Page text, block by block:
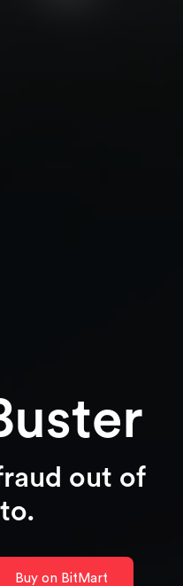
out of
Buy on BitMart